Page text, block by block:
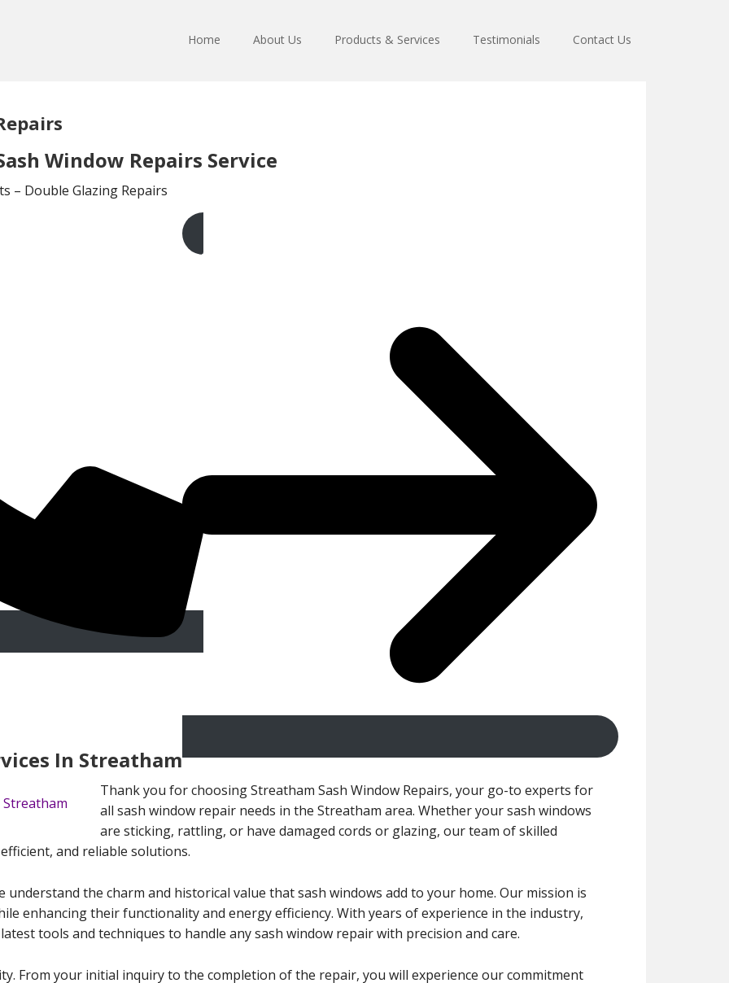
Home About Us Products & Services Testimonials Contact Us
Window Repairs Service
– Double Glazing Repairs
Get A Free Quote
In Streatham
Thank you for choosing Streatham Sash Window Repairs, your go-to experts for
all sash window repair needs in the Streatham area. Whether your sash windows
are sticking, rattling, or have damaged cords or glazing, our team of skilled
and reliable solutions.
understand the charm and historical value that sash windows add to your home. Our mission is
enhancing their functionality and energy efficiency. With years of experience in the industry,
tools and techniques to handle any sash window repair with precision and care.
From your initial inquiry to the completion of the repair, you will experience our commitment